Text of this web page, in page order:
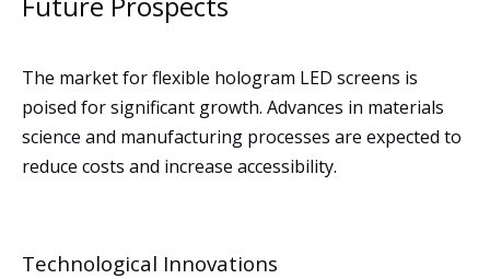
The market for flexible hologram LED screens is
poised for significant growth. Advances in materials
science and manufacturing processes are expected to
reduce costs and increase accessibility.
Technological Innovations